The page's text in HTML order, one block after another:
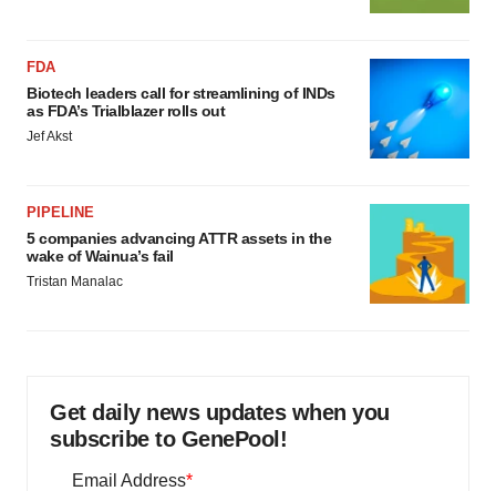
FDA
Biotech leaders call for streamlining of INDs
as FDA’s Trialblazer rolls out
Jef Akst
PIPELINE
5 companies advancing ATTR assets in the
wake of Wainua’s fail
Tristan Manalac
Get daily news updates when you
subscribe to GenePool!